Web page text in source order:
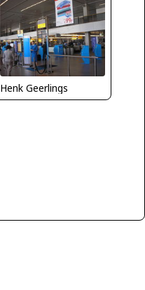
Henk Geerlings